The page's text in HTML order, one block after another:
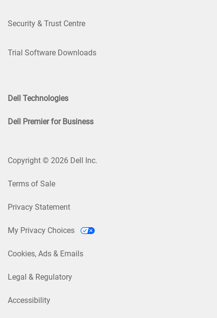
Security & Trust Centre
Trial Software Downloads
Dell Technologies
Dell Premier for Business
Copyright © 2026 Dell Inc.
Terms of Sale
Privacy Statement
My Privacy Choices
Cookies, Ads & Emails
Legal & Regulatory
Accessibility